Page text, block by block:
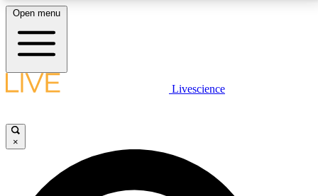
LIVE SCIENCE PLUS
JOIN FREE
Open menu
Livescience
×